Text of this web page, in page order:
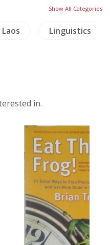
Show All Categories
Laos Linguistics
in.